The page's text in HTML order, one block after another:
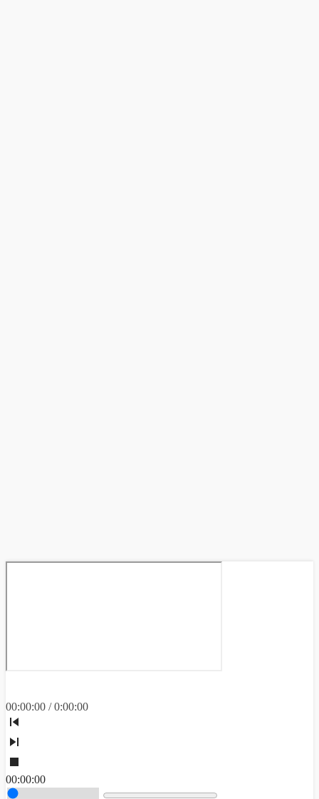
00:00:00 / 0:00:00
00:00:00